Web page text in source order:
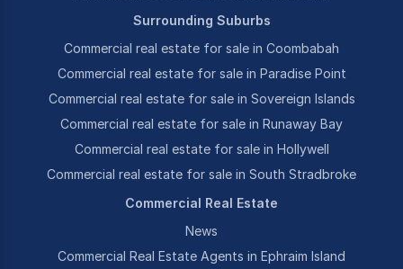
Surrounding Suburbs
Commercial real estate for sale in Coombabah
Commercial real estate for sale in Paradise Point
Commercial real estate for sale in Sovereign Islands
Commercial real estate for sale in Runaway Bay
Commercial real estate for sale in Hollywell
Commercial real estate for sale in South Stradbroke
Commercial Real Estate
News
Commercial Real Estate Agents in Ephraim Island